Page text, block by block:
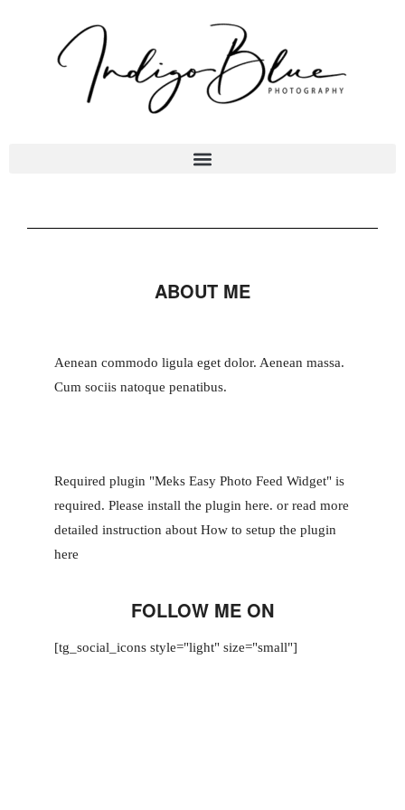
ABOUT ME
Aenean commodo ligula eget dolor. Aenean massa.
Cum sociis natoque penatibus.
Required plugin "Meks Easy Photo Feed Widget" is
required. Please install the plugin here. or read more
detailed instruction about How to setup the plugin
here
FOLLOW ME ON
[tg_social_icons style="light" size="small"]